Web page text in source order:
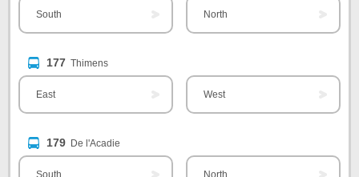
South North
177 Thimens
East West
179 De l'Acadie
South North